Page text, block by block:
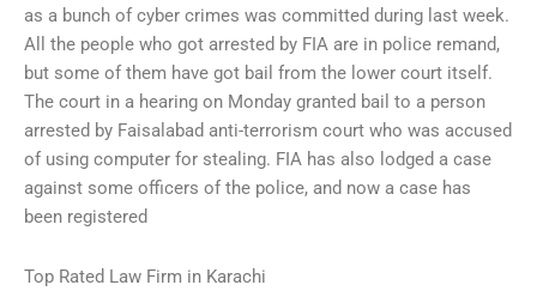
as a bunch of cyber crimes was committed during last week.
All the people who got arrested by FIA are in police remand,
but some of them have got bail from the lower court itself.
The court in a hearing on Monday granted bail to a person
arrested by Faisalabad anti-terrorism court who was accused
of using computer for stealing. FIA has also lodged a case
against some officers of the police, and now a case has
been registered
Top Rated Law Firm in Karachi